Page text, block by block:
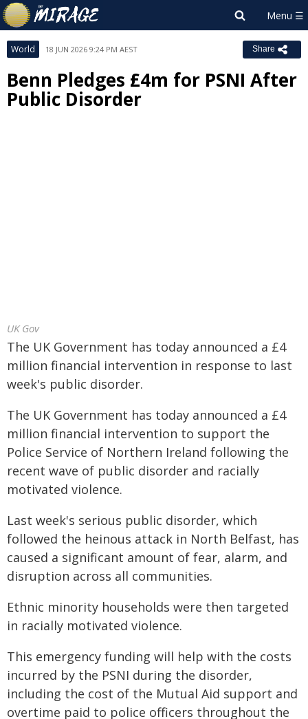
World 18 JUN 2026 9:24 PM AEST Share
Benn Pledges £4m for PSNI After
Public Disorder
UK Gov
The UK Government has today announced a £4
million financial intervention in response to last
week's public disorder.
The UK Government has today announced a £4
million financial intervention to support the
Police Service of Northern Ireland following the
recent wave of public disorder and racially
motivated violence.
Last week's serious public disorder, which
followed the heinous attack in North Belfast, has
caused a significant amount of fear, alarm, and
disruption across all communities.
Ethnic minority households were then targeted
in racially motivated violence.
This emergency funding will help with the costs
incurred by the PSNI during the disorder,
including the cost of the Mutual Aid support and
overtime paid to police officers throughout the